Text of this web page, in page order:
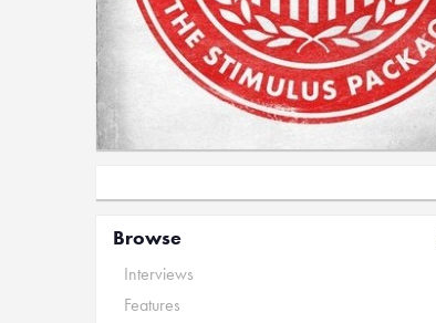
Browse
Interviews
Features